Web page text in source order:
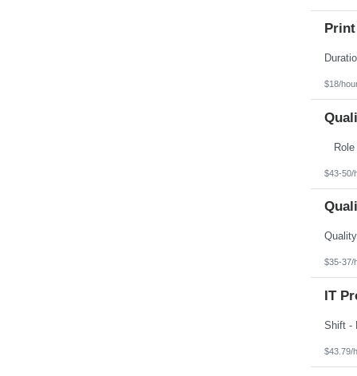
$18/
$43-50/
$35-37/
IT
$43.79/